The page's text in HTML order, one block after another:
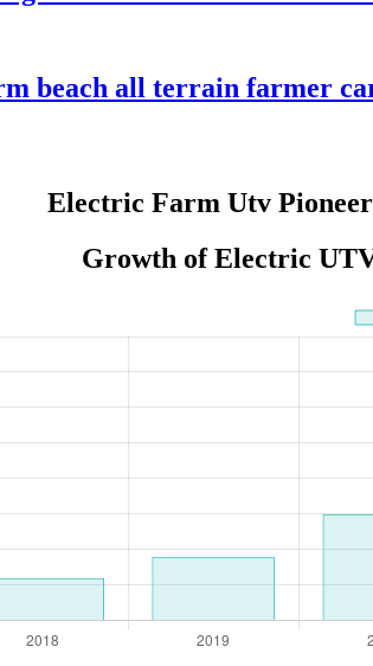
beach all terrain farmer
Electric Farm Utv
Growth of Electric